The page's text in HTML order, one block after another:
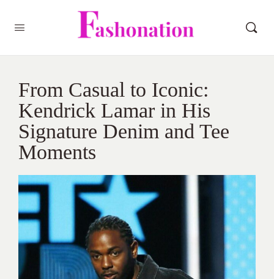
From Casual to Iconic:
Kendrick Lamar in His
Signature Denim and Tee
Moments